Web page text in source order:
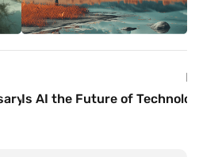
Is AI the Future of